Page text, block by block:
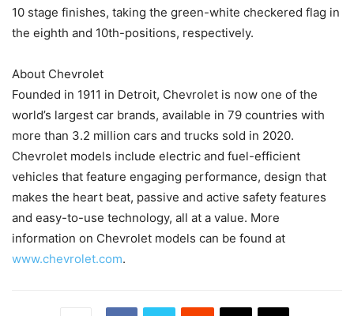
10 stage finishes, taking the green-white checkered flag in
the eighth and 10th-positions, respectively.
About Chevrolet
Founded in 1911 in Detroit, Chevrolet is now one of the
world’s largest car brands, available in 79 countries with
more than 3.2 million cars and trucks sold in 2020.
Chevrolet models include electric and fuel-efficient
vehicles that feature engaging performance, design that
makes the heart beat, passive and active safety features
and easy-to-use technology, all at a value. More
information on Chevrolet models can be found at
www.chevrolet.com.